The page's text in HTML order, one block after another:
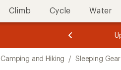
Climb Cycle Water
3.
of
3.
of
3.
Camping and Hiking / Sleeping Gear